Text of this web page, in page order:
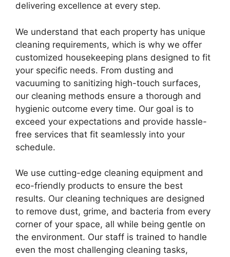
delivering excellence at every step.
We understand that each property has unique
cleaning requirements, which is why we offer
customized housekeeping plans designed to fit
your specific needs. From dusting and
vacuuming to sanitizing high-touch surfaces,
our cleaning methods ensure a thorough and
hygienic outcome every time. Our goal is to
exceed your expectations and provide hassle-
free services that fit seamlessly into your
schedule.
We use cutting-edge cleaning equipment and
eco-friendly products to ensure the best
results. Our cleaning techniques are designed
to remove dust, grime, and bacteria from every
corner of your space, all while being gentle on
the environment. Our staff is trained to handle
even the most challenging cleaning tasks,